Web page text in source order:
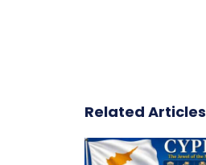
Related Articles